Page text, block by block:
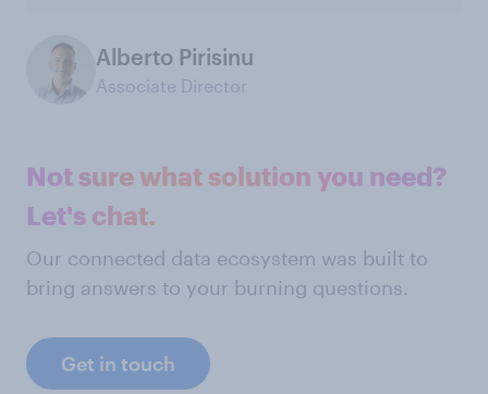
Alberto Pirisinu
Associate Director
Not sure what solution you need?
Let's chat.
Our connected data ecosystem was built to
bring answers to your burning questions.
Get in touch